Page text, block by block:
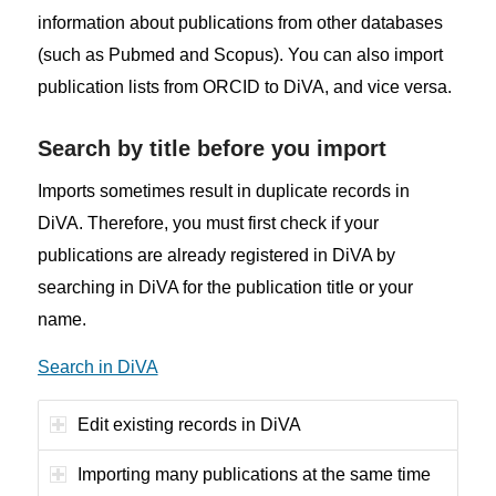
information about publications from other databases
(such as Pubmed and Scopus). You can also import
publication lists from ORCID to DiVA, and vice versa.
Search by title before you import
Imports sometimes result in duplicate records in
DiVA. Therefore, you must first check if your
publications are already registered in DiVA by
searching in DiVA for the publication title or your
name.
Search in DiVA
Edit existing records in DiVA
Importing many publications at the same time